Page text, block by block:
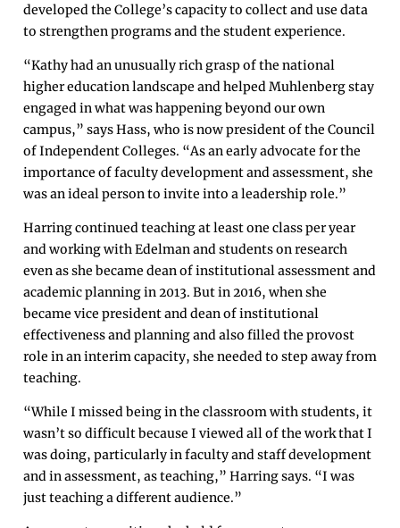
developed the College’s capacity to collect and use data
to strengthen programs and the student experience.
“Kathy had an unusually rich grasp of the national
higher education landscape and helped Muhlenberg stay
engaged in what was happening beyond our own
campus,” says Hass, who is now president of the Council
of Independent Colleges. “As an early advocate for the
importance of faculty development and assessment, she
was an ideal person to invite into a leadership role.”
Harring continued teaching at least one class per year
and working with Edelman and students on research
even as she became dean of institutional assessment and
academic planning in 2013. But in 2016, when she
became vice president and dean of institutional
effectiveness and planning and also filled the provost
role in an interim capacity, she needed to step away from
teaching.
“While I missed being in the classroom with students, it
wasn’t so difficult because I viewed all of the work that I
was doing, particularly in faculty and staff development
and in assessment, as teaching,” Harring says. “I was
just teaching a different audience.”